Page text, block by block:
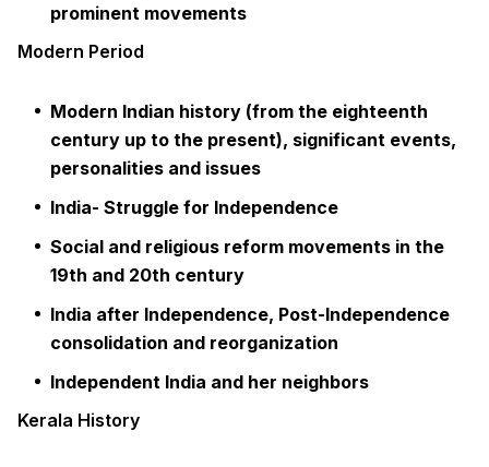
prominent movements
Modern Period
Modern Indian history (from the eighteenth
century up to the present), significant events,
personalities and issues
India- Struggle for Independence
Social and religious reform movements in the
19th and 20th century
India after Independence, Post-Independence
consolidation and reorganization
Independent India and her neighbors
Kerala History